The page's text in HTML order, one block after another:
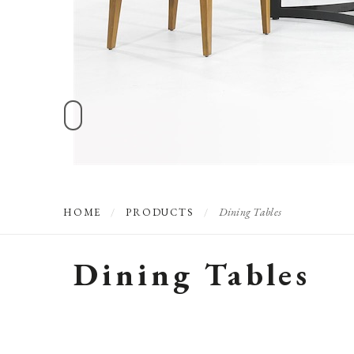
HOME / PRODUCTS / Dining Tables
Dining Tables